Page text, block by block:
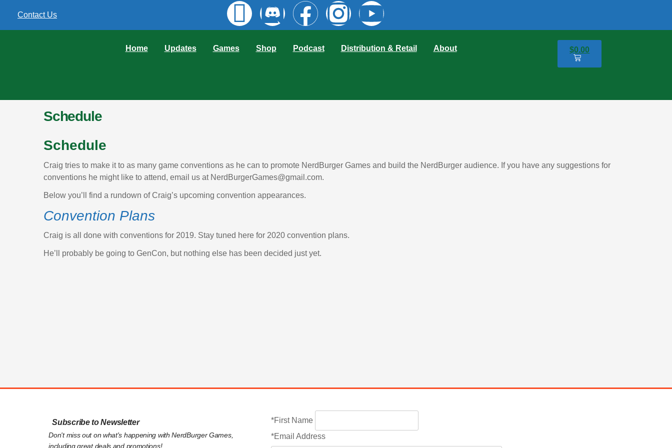
Contact Us
Home Updates Games Shop Podcast Distribution & Retail About $0.00
0
Schedule
Schedule
Craig tries to make it to as many game conventions as he can to promote NerdBurger Games and build the NerdBurger audience. If you have any suggestions for
conventions he might like to attend, email us at NerdBurgerGames@gmail.com.
Below you’ll find a rundown of Craig’s upcoming convention appearances.
Convention Plans
Craig is all done with conventions for 2019. Stay tuned here for 2020 convention plans.
He’ll probably be going to GenCon, but nothing else has been decided just yet.
Subscribe to Newsletter
Don't miss out on what's happening with NerdBurger Games,
including great deals and promotions!
*First Name
*Email Address